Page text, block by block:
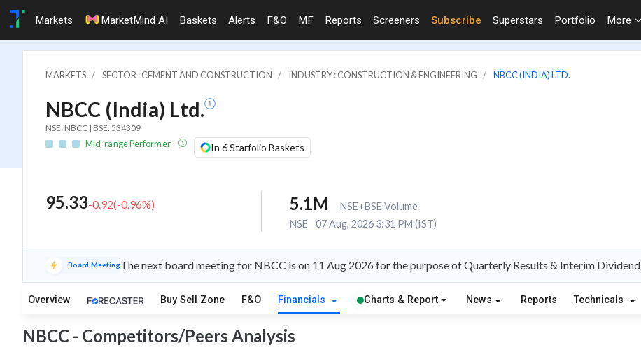
Markets MarketMind AI Baskets Alerts F&O MF Reports Screeners Subscribe Superstars Portfolio More
MARKETS SECTOR : CEMENT AND CONSTRUCTION INDUSTRY : CONSTRUCTION & ENGINEERING NBCC (INDIA) LTD.
NBCC (India) Ltd.
NSE: NBCC | BSE: 534309
Mid-range Performer In 6 Starfolio Baskets
95.33-0.92(-0.96%) 5.1M
NSE+BSE Volume
NSE
07 Aug, 2026 3:31 PM (IST)
Board MeetingThe next board meeting for NBCC is on 11 Aug 2026 for the purpose of Quarterly Results & Interim Dividend
Overview Buy Sell Zone F&O Financials Charts & Report News Reports Technicals
NBCC - Competitors/Peers Analysis